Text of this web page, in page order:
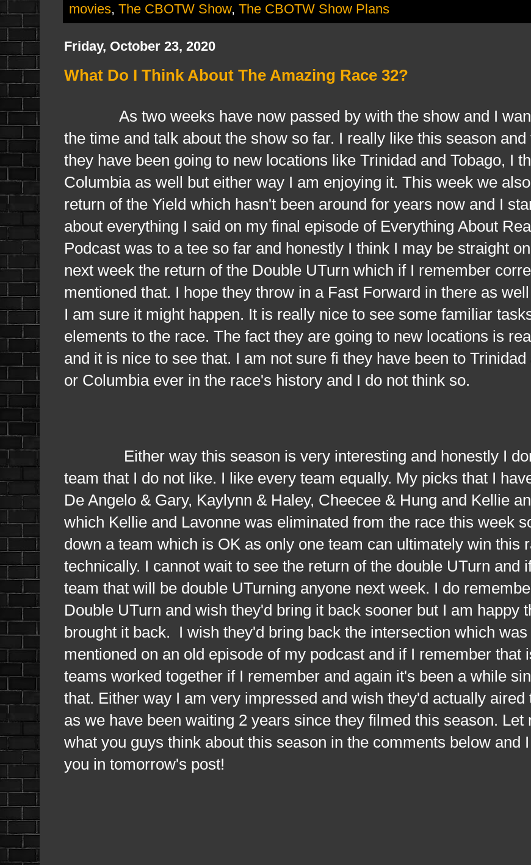
movies, The CBOTW Show, The CBOTW Show Plans
Friday, October 23, 2020
What Do I Think About The Amazing Race 32?
As two weeks have now passed by with the show and I
the time and talk about the show so far. I really like this season and
they have been going to new locations like Trinidad and Tobago, I
Columbia as well but either way I am enjoying it. This week we
return of the Yield which hasn't been around for years now and I
about everything I said on my final episode of Everything About
Podcast was to a tee so far and honestly I think I may be straight
next week the return of the Double UTurn which if I remember
mentioned that. I hope they throw in a Fast Forward in there as
I am sure it might happen. It is really nice to see some familiar
elements to the race. The fact they are going to new locations is
and it is nice to see that. I am not sure fi they have been to Trinidad
or Columbia ever in the race's history and I do not think so.
Either way this season is very interesting and honestly I
team that I do not like. I like every team equally. My picks that I
De Angelo & Gary, Kaylynn & Haley, Cheecee & Hung and Kellie
which Kellie and Lavonne was eliminated from the race this week
down a team which is OK as only one team can ultimately win this
technically. I cannot wait to see the return of the double UTurn and
team that will be double UTurning anyone next week. I do
Double UTurn and wish they'd bring it back sooner but I am happy
brought it back. I wish they'd bring back the intersection which was
mentioned on an old episode of my podcast and if I remember that
teams worked together if I remember and again it's been a while
that. Either way I am very impressed and wish they'd actually aired
as we have been waiting 2 years since they filmed this season. Let
what you guys think about this season in the comments below and
you in tomorrow's post!